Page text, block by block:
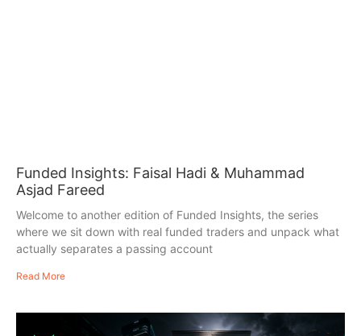
Funded Insights: Faisal Hadi & Muhammad
Asjad Fareed
Welcome to another edition of Funded Insights, the series
where we sit down with real funded traders and unpack what
actually separates a passing account
Read More